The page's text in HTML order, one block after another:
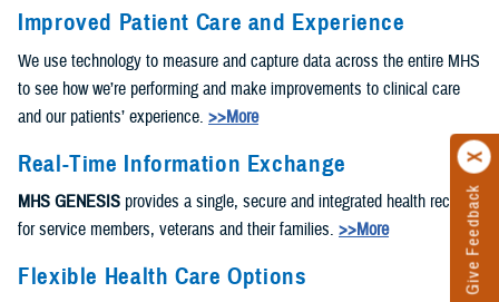
Give Feedback
Improved Patient Care and Experience
We use technology to measure and capture data across the entire MHS
to see how we’re performing and make improvements to clinical care
and our patients’ experience. >>More
Real-Time Information Exchange
MHS GENESIS provides a single, secure and integrated health record
for service members, veterans and their families. >>More
Flexible Health Care Options